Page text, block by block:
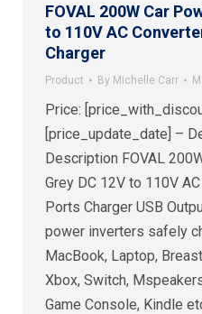
FOVAL 200W Car
to 110V AC
Charger
Product By Michelle Carr
Price:
[price_update_date] –
Description FOVAL
Grey DC 12V to 110V
Ports Charger USB
power inverters safely
MacBook, Laptop,
Xbox, Switch,
Game Console, Kindle